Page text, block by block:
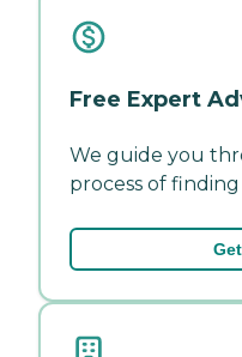
Free Expert
We guide you
process of